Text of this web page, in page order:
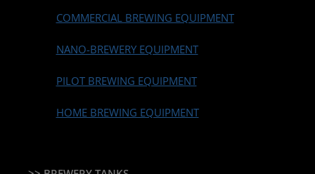
COMMERCIAL BREWING EQUIPMENT
NANO-BREWERY EQUIPMENT
PILOT BREWING EQUIPMENT
HOME BREWING EQUIPMENT